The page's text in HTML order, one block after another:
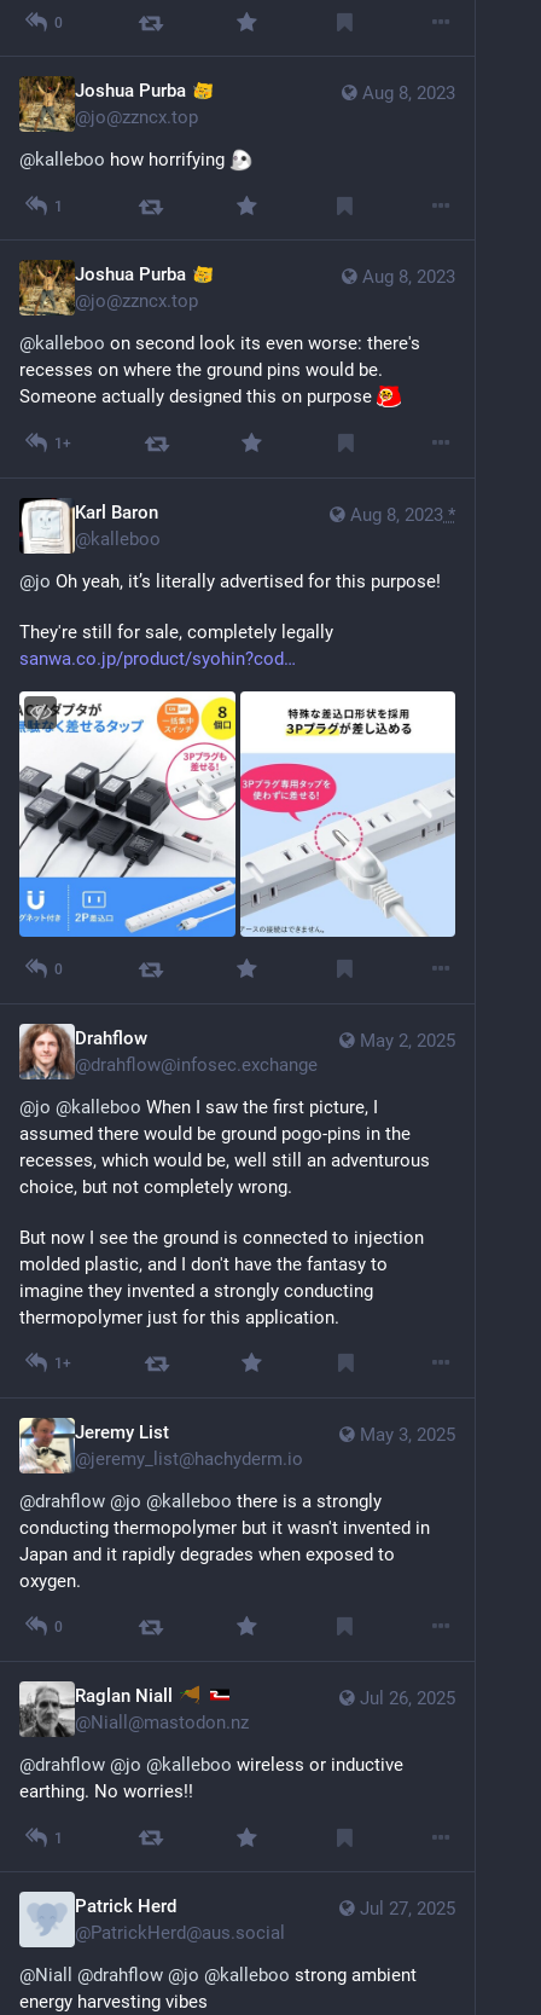
0
Aug 8, 2023
Joshua Purba
@jo@zzncx.top
@kalleboo how horrifying
1
Aug 8, 2023
Joshua Purba
@jo@zzncx.top
@kalleboo on second look its even worse: there's
recesses on where the ground pins would be.
Someone actually designed this on purpose
1+
Aug 8, 2023 *
Karl Baron
@kalleboo
@jo Oh yeah, it’s literally advertised for this purpose!
They're still for sale, completely legally
sanwa.co.jp/product/syohin?cod
0
May 2, 2025
Drahflow
@drahflow@infosec.exchange
@jo @kalleboo When I saw the first picture, I
assumed there would be ground pogo-pins in the
recesses, which would be, well still an adventurous
choice, but not completely wrong.
But now I see the ground is connected to injection
molded plastic, and I don't have the fantasy to
imagine they invented a strongly conducting
thermopolymer just for this application.
1+
May 3, 2025
Jeremy List
@jeremy_list@hachyderm.io
@drahflow @jo @kalleboo there is a strongly
conducting thermopolymer but it wasn't invented in
Japan and it rapidly degrades when exposed to
oxygen.
0
Jul 26, 2025
Raglan Niall
@Niall@mastodon.nz
@drahflow @jo @kalleboo wireless or inductive
earthing. No worries!!
1
Jul 27, 2025
Patrick Herd
@PatrickHerd@aus.social
@Niall @drahflow @jo @kalleboo strong ambient
energy harvesting vibes